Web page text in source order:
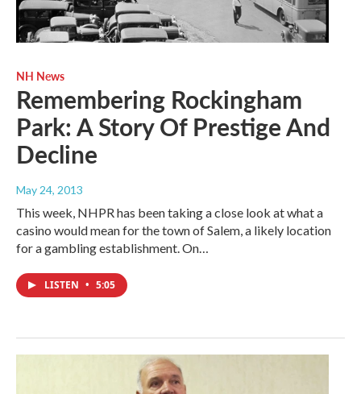
NH News
Remembering Rockingham
Park: A Story Of Prestige And
Decline
May 24, 2013
This week, NHPR has been taking a close look at what a
casino would mean for the town of Salem, a likely location
for a gambling establishment. On…
LISTEN • 5:05